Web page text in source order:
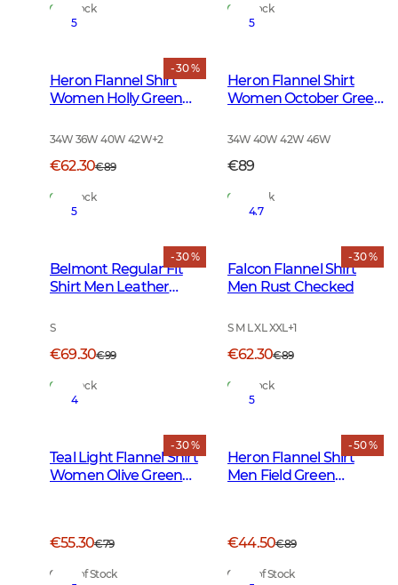
In Stock In Stock
- 30 %
5
Heron Flannel Shirt
Women Holly Green
34W 36W 40W 42W+2
€62.30€89
In Stock
5
Heron Flannel Shirt
Women October Green
34W 40W 42W 46W
€89
In Stock
- 30 %
5
Belmont Regular Fit
Shirt Men Leather
S
€69.30€99
In Stock
- 30 %
4.7
Falcon Flannel Shirt
Men Rust Checked
S M L XL XXL+1
€62.30€89
In Stock
- 30 %
4
Teal Light Flannel Shirt
Women Olive Green
€55.30€79
Out of Stock
- 50 %
5
Heron Flannel Shirt
Men Field Green
€44.50€89
Out of Stock